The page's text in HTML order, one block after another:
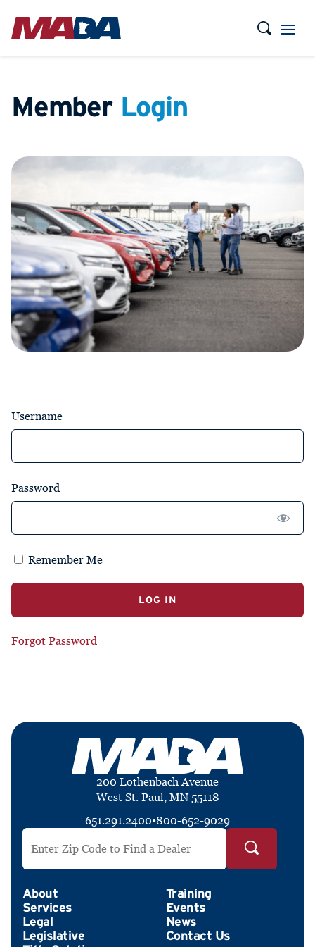
Member Login
Username
Password
Remember Me
Forgot Password
200 Lothenbach Avenue
West St. Paul, MN 55118
651.291.2400•800-652-9029
Search by ZIP Code
About
Services
Legal
Legislative
Training
Events
News
Contact Us